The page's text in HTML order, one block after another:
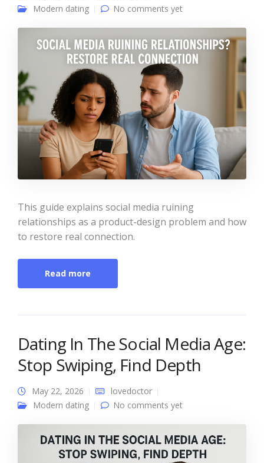
Modern dating
No comments yet
This guide explains social media ruining
relationships as a product-design problem and how
to restore real connection.
Read more
Dating In The Social Media Age:
Stop Swiping, Find Depth
May 22, 2026
lovedoctor
Modern dating
No comments yet